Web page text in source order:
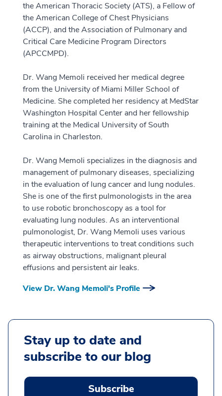
the American Thoracic Society (ATS), a Fellow of
the American College of Chest Physicians
(ACCP), and the Association of Pulmonary and
Critical Care Medicine Program Directors
(APCCMPD).
Dr. Wang Memoli received her medical degree
from the University of Miami Miller School of
Medicine. She completed her residency at MedStar
Washington Hospital Center and her fellowship
training at the Medical University of South
Carolina in Charleston.
Dr. Wang Memoli specializes in the diagnosis and
management of pulmonary diseases, specializing
in the evaluation of lung cancer and lung nodules.
She is one of the first pulmonologists in the area
to use robotic bronchoscopy as a tool for
evaluating lung nodules. As an interventional
pulmonologist, Dr. Wang Memoli uses various
therapeutic interventions to treat conditions such
as airway obstructions, malignant pleural
effusions and persistent air leaks.
View Dr. Wang Memoli's Profile
Stay up to date and
subscribe to our blog
Subscribe